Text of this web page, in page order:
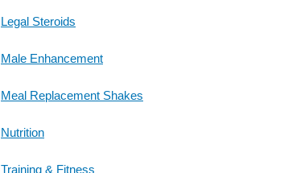
Legal Steroids
Male Enhancement
Meal Replacement Shakes
Nutrition
Training & Fitness